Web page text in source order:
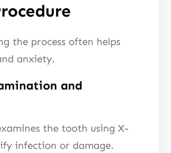
the process often helps
anxiety.
and
the tooth using X-
infection or damage.